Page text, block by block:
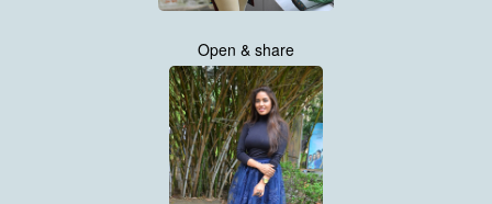
Open & share